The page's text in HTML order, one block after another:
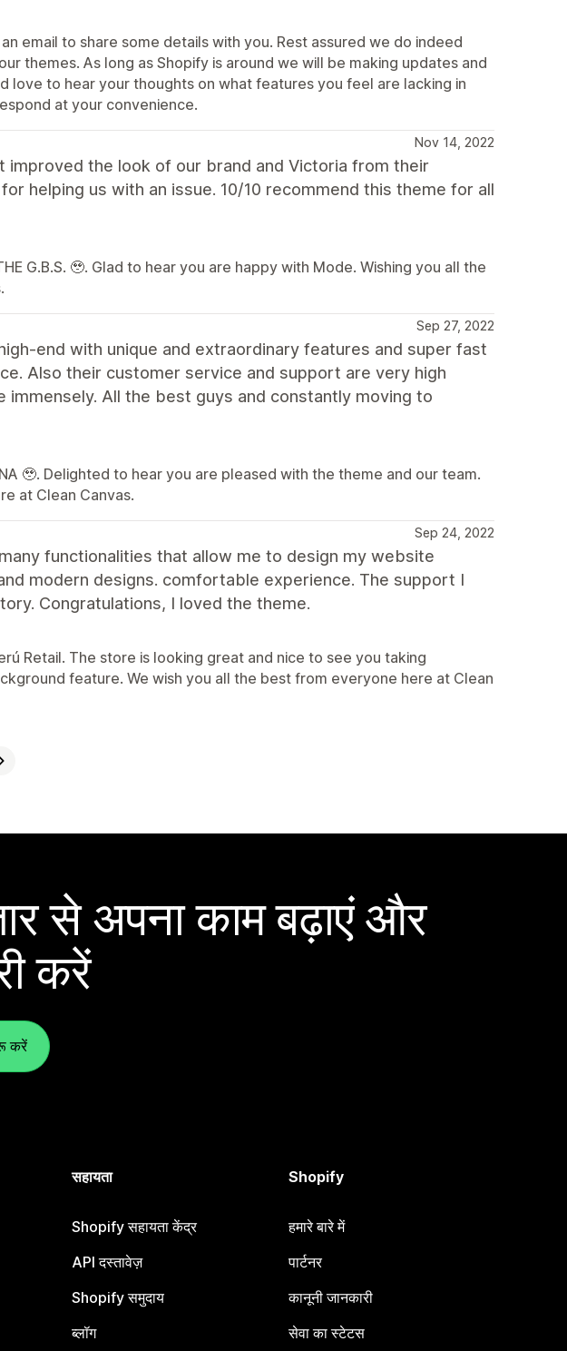
email to share some details with you. Rest assured we do indeed
themes. As long as Shopify is around we will be making updates and
love to hear your thoughts on what features you feel are lacking in
at your convenience.
Nov 14, 2022
improved the look of our brand and Victoria from their
helping us with an issue. 10/10 recommend this theme for all
G.B.S. 🥹. Glad to hear you are happy with Mode. Wishing you all the
Sep 27, 2022
end with unique and extraordinary features and super fast
Also their customer service and support are very high
immensely. All the best guys and constantly moving to
🥹. Delighted to hear you are pleased with the theme and our team.
at Clean Canvas.
Sep 24, 2022
functionalities that allow me to design my website
modern designs. comfortable experience. The support I
Congratulations, I loved the theme.
Retail. The store is looking great and nice to see you taking
feature. We wish you all the best from everyone here at Clean
से अपना काम बढ़ाएं और
करें
करें
सहायता
Shopify सहायता केंद्र
API दस्तावेज़
Shopify समुदाय
ब्लॉग
Shopify
हमारे बारे में
पार्टनर
कानूनी जानकारी
सेवा का स्टेटस